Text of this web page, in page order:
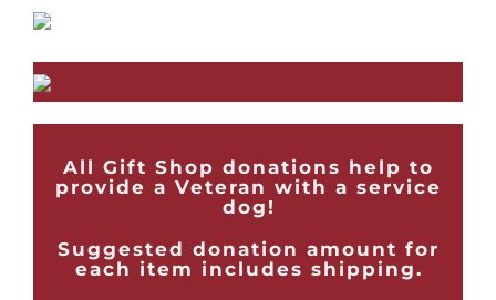
All Gift Shop donations help to
provide a Veteran with a service
dog!
Suggested donation amount for
each item includes shipping.